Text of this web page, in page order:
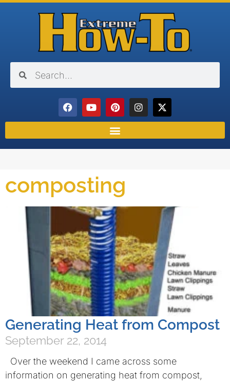
composting
Generating Heat from Compost
September 22, 2014
Over the weekend I came across some
information on generating heat from compost,